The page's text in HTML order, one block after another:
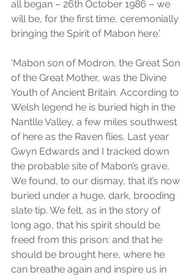
all began – 26th October 1986 – we
will be, for the first time, ceremonially
bringing the Spirit of Mabon here.’
‘Mabon son of Modron, the Great Son
of the Great Mother, was the Divine
Youth of Ancient Britain. According to
Welsh legend he is buried high in the
Nantlle Valley, a few miles southwest
of here as the Raven flies. Last year
Gwyn Edwards and I tracked down
the probable site of Mabon’s grave.
We found, to our dismay, that it’s now
buried under a huge, dark, brooding
slate tip. We felt, as in the story of
long ago, that his spirit should be
freed from this prison: and that he
should be brought here, where he
can breathe again and inspire us in